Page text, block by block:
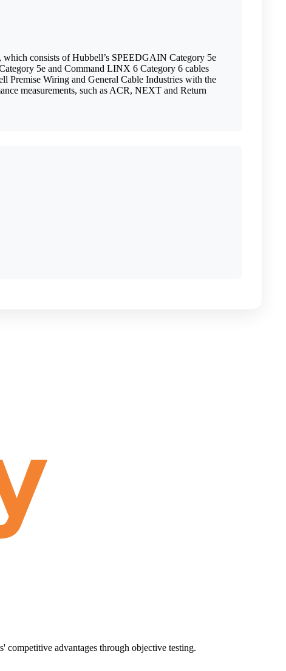
consists of Hubbell’s SPEEDGAIN Category 5e
5e and Command LINX 6 Category 6 cables
Premise Wiring and General Cable Industries with the
measurements, such as ACR, NEXT and Return
advantages through objective testing.